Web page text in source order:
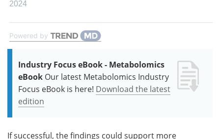
2024
Powered by
Industry Focus eBook - Metabolomics
eBook Our latest Metabolomics Industry
Focus eBook is here! Download the latest
edition
If successful, the findings could support more